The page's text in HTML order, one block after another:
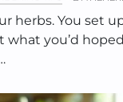
herbs. You set
what you’d